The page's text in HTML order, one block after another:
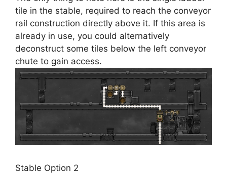
tile in the stable, required to reach the conveyor
rail construction directly above it. If this area is
already in use, you could alternatively
deconstruct some tiles below the left conveyor
chute to gain access.
Stable Option 2